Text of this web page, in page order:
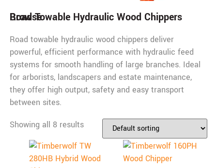
Browse
Road Towable Hydraulic Wood Chippers
Road towable hydraulic wood chippers deliver
powerful, efficient performance with hydraulic feed
systems for smooth handling of large branches. Ideal
for arborists, landscapers and estate maintenance,
they offer high output, safety and easy transport
between sites.
Showing all 8 results